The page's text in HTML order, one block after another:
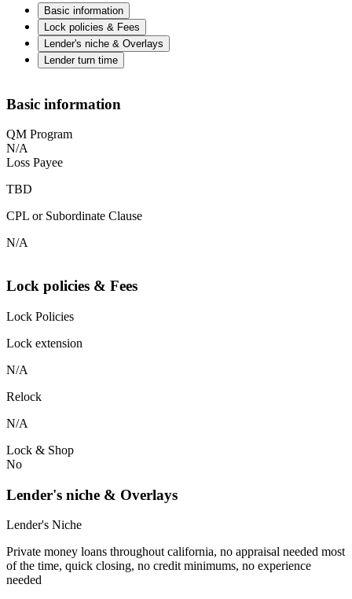
Basic information
Lock policies & Fees
Lender's niche & Overlays
Lender turn time
Basic information
QM Program
N/A
Loss Payee
TBD
CPL or Subordinate Clause
N/A
Lock policies & Fees
Lock Policies
Lock extension
N/A
Relock
N/A
Lock & Shop
No
Lender's niche & Overlays
Lender's Niche
Private money loans throughout california, no appraisal needed most
of the time, quick closing, no credit minimums, no experience
needed